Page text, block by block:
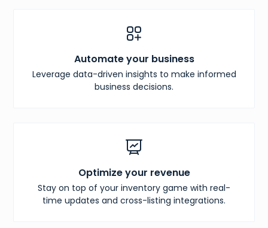
Automate your business
Leverage data-driven insights to make informed
business decisions.
Optimize your revenue
Stay on top of your inventory game with real-
time updates and cross-listing integrations.